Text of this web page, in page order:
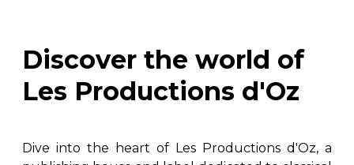
Discover the world of
Les Productions d'Oz
Dive into the heart of Les Productions d'Oz, a